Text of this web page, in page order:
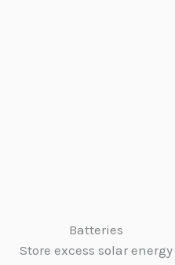
Batteries
Store excess solar energy